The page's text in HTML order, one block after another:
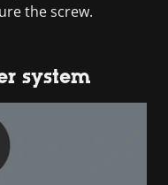
the screw.
system